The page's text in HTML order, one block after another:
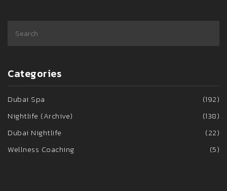
Categories
Dubai Spa
(192)
Nightlife (Archive)
(138)
Dubai Nightlife
(22)
Wellness Coaching
(5)